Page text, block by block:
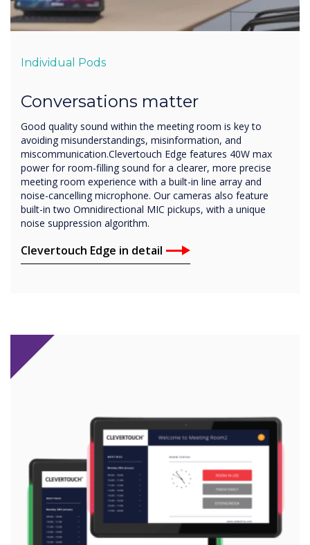
Individual Pods
Conversations matter
Good quality sound within the meeting room is key to
avoiding misunderstandings, misinformation, and
miscommunication.Clevertouch Edge features 40W max
power for room-filling sound for a clearer, more precise
meeting room experience with a built-in line array and
noise-cancelling microphone. Our cameras also feature
built-in two Omnidirectional MIC pickups, with a unique
noise suppression algorithm.
Clevertouch Edge in detail